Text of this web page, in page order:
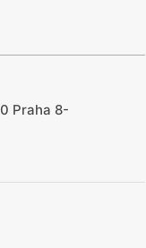
Praha 8-